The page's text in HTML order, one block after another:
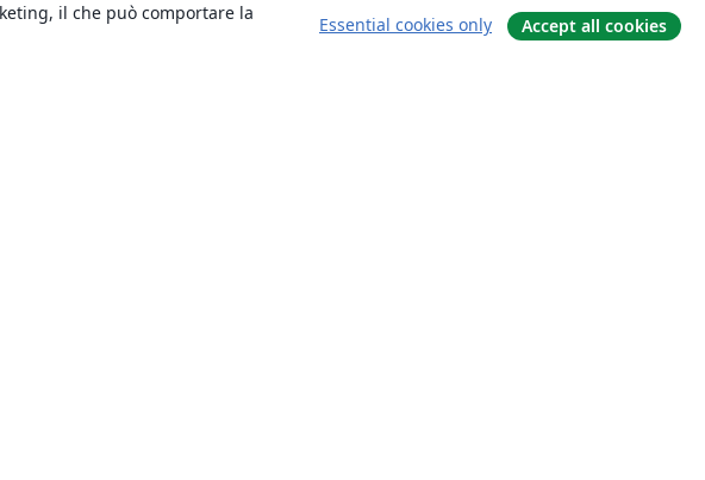
il che può comportare la
Essential cookies only Accept all cookies